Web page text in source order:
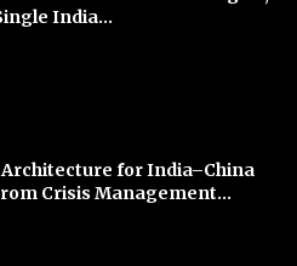
India...
Architecture for India–China
Crisis Management...